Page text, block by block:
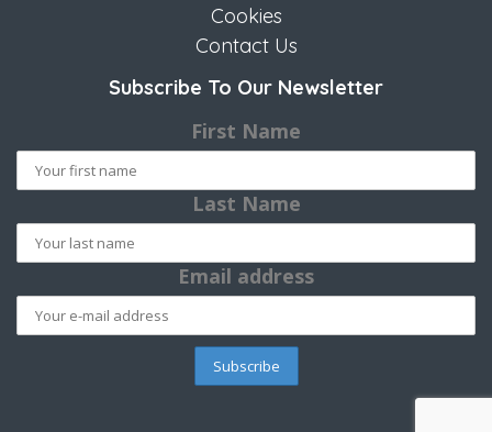
Cookies
Contact Us
Subscribe To Our Newsletter
First Name
Last Name
Email address